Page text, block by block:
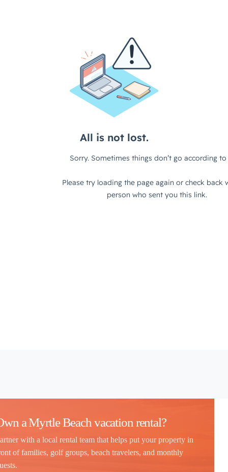
a Myrtle Beach vacation rental?
with a local rental team that helps put your property in
of families, golf groups, beach travelers, and monthly